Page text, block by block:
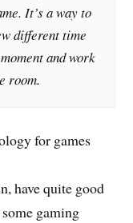
It’s a way to
different time
and work
room.
for games
have quite good
gaming